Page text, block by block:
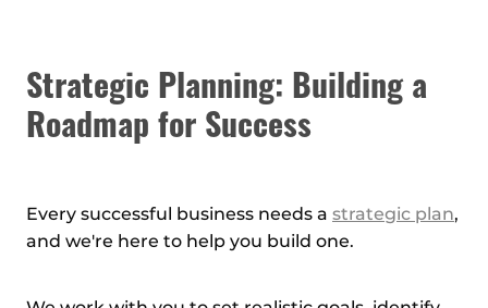
Strategic Planning: Building a
Roadmap for Success
Every successful business needs astrategic plan,
and we're here to help you build one.